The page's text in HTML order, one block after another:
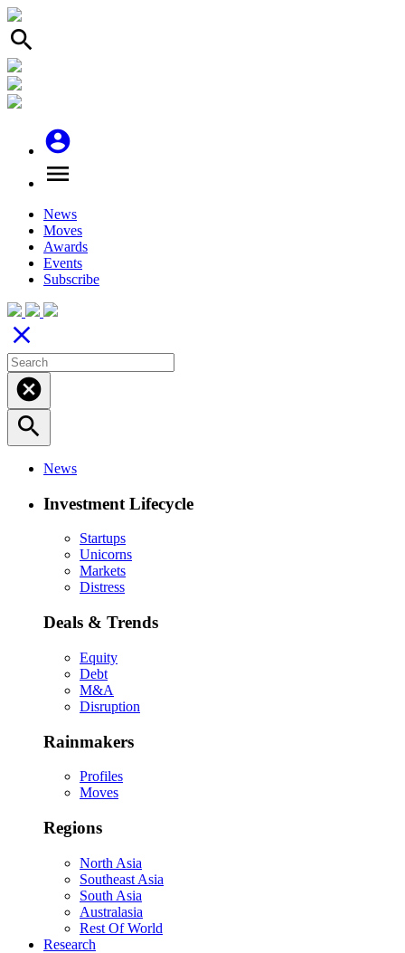
search
account_circle
menu
News
Moves
Awards
Events
Subscribe
close
cancel
search
News
Investment Lifecycle
Startups
Unicorns
Markets
Distress
Deals & Trends
Equity
Debt
M&A
Disruption
Rainmakers
Profiles
Moves
Regions
North Asia
Southeast Asia
South Asia
Australasia
Rest Of World
Research